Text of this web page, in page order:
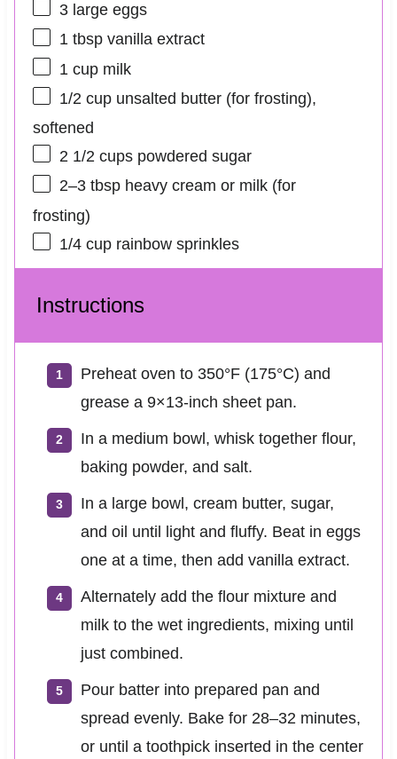
3large eggs
1 tbspvanilla extract
1 cupmilk
1/2 cupunsalted butter (for frosting),
softened
2 1/2 cupspowdered sugar
2–3tbsp heavy cream or milk (for
frosting)
1/4 cuprainbow sprinkles
Instructions
Preheat oven to 350°F (175°C) and
grease a 9×13-inch sheet pan.
In a medium bowl, whisk together flour,
baking powder, and salt.
In a large bowl, cream butter, sugar,
and oil until light and fluffy. Beat in eggs
one at a time, then add vanilla extract.
Alternately add the flour mixture and
milk to the wet ingredients, mixing until
just combined.
Pour batter into prepared pan and
spread evenly. Bake for 28–32 minutes,
or until a toothpick inserted in the center